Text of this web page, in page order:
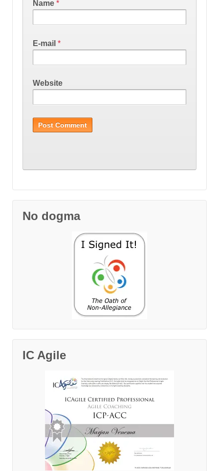
Name *
E-mail *
Website
No dogma
IC Agile